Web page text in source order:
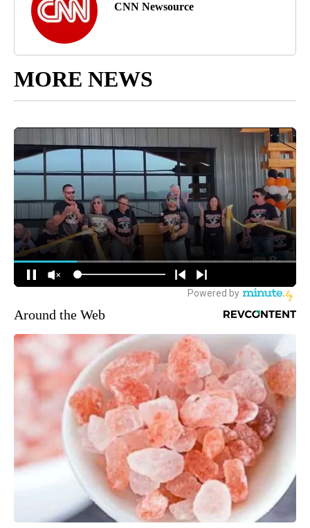
CNN Newsource
MORE NEWS
Around the Web